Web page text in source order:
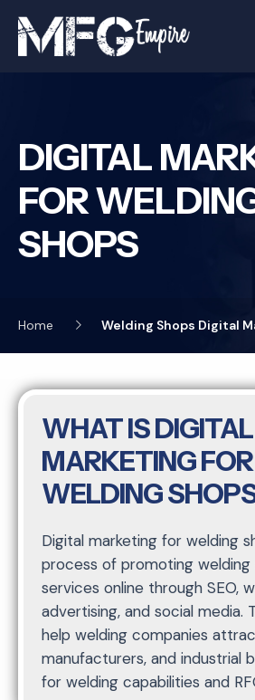
content
DIGITAL
FOR
SHOPS
Home Welding Shops Digital
WHAT IS DIGITAL
MARKETING FOR
WELDING
Digital marketing for welding
process of promoting
services online through SEO,
advertising, and social media.
help welding companies
manufacturers, and industrial
for welding capabilities and